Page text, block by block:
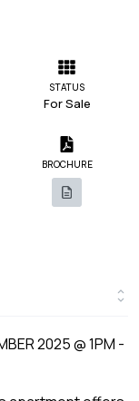
STATUS
For Sale
BROCHURE
2025 @ 1PM -